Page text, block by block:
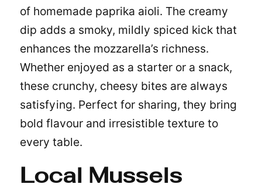
of homemade paprika aioli. The creamy
dip adds a smoky, mildly spiced kick that
enhances the mozzarella’s richness.
Whether enjoyed as a starter or a snack,
these crunchy, cheesy bites are always
satisfying. Perfect for sharing, they bring
bold flavour and irresistible texture to
every table.
Local Mussels